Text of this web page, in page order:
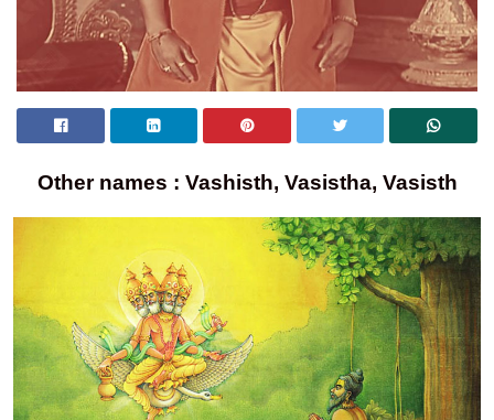
Other names : Vashisth, Vasistha, Vasisth